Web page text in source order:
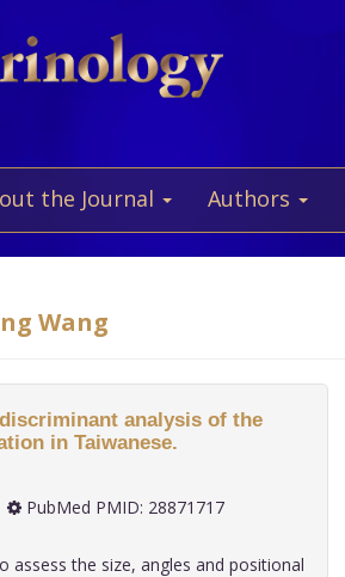
the Journal Authors
Wang
analysis of the
in Taiwanese.
PubMed PMID: 28871717
assess the size, angles and positional